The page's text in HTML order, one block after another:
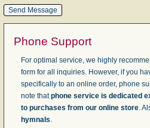
Phone Support
For optimal service, we highly
form for all inquiries. However, if you
specifically to an online order, phone
note thatphone service is dedicated
to purchases from our online store.
hymnals.